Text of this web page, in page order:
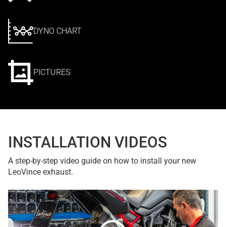
DYNO CHART
PICTURES
INSTALLATION VIDEOS
A step-by-step video guide on how to install your new
LeoVince exhaust.